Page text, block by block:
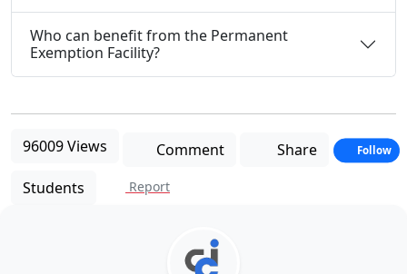
Who can benefit from the Permanent
Exemption Facility?
96009 Views Comment
Share
Students
Report
Follow